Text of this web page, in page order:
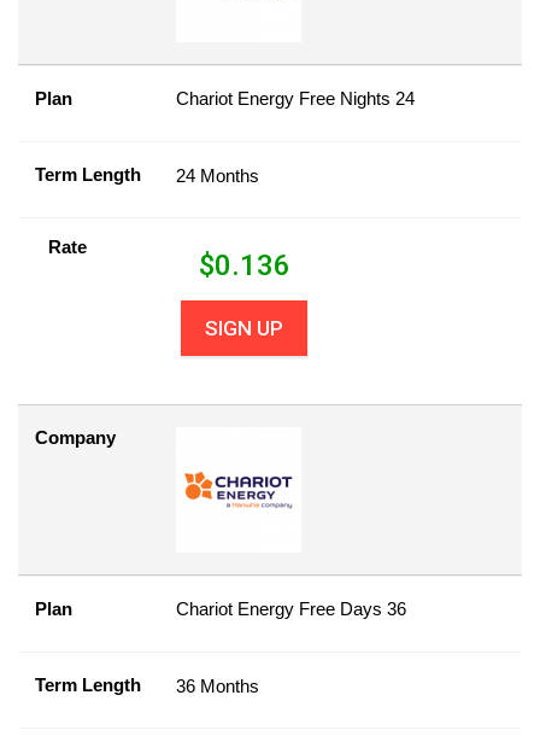
Plan Chariot Energy Free Nights 24
Term Length 24 Months
Rate
$0.136
SIGN UP
Company
Plan Chariot Energy Free Days 36
Term Length 36 Months